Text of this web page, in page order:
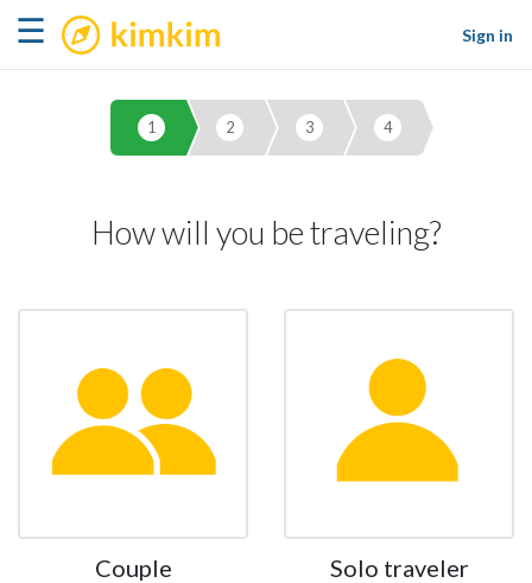
☰ kimkim
Sign in
1 2 3 4
How will you be traveling?
Couple Solo traveler